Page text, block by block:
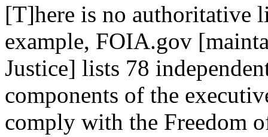
[T]here is no authoritative
example, FOIA.gov
Justice] lists 78
components of the
comply with the Freedom